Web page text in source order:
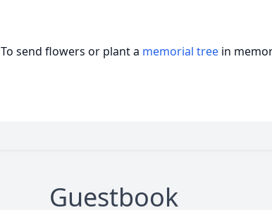
To send flowers or plant a memorial tree in
Guestbook